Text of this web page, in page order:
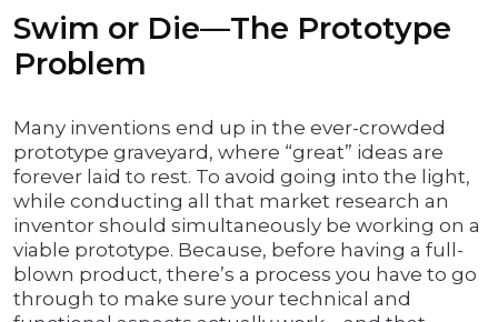
Swim or Die—The Prototype
Problem
Many inventions end up in the ever-crowded
prototype graveyard, where “great” ideas are
forever laid to rest. To avoid going into the light,
while conducting all that market research an
inventor should simultaneously be working on a
viable prototype. Because, before having a full-
blown product, there’s a process you have to go
through to make sure your technical and